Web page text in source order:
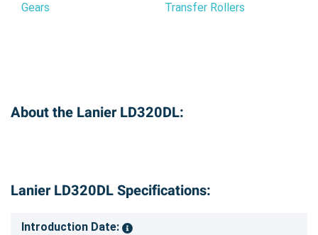
Gears
Transfer Rollers
About the Lanier LD320DL:
Lanier LD320DL Specifications:
Introduction Date: